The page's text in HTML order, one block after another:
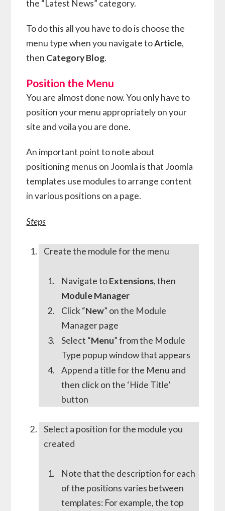
the “Latest News” category.
To do this all you have to do is choose the
menu type when you navigate toArticle,
then Category Blog.
Position the Menu
You are almost done now. You only have to
position your menu appropriately on your
site and voila you are done.
An important point to note about
positioning menus on Joomla is that Joomla
templates use modules to arrange content
in various positions on a page.
Steps
Create the module for the menu
Navigate toExtensions, then
Module Manager
Click “New” on the Module
Manager page
Select “Menu” from the Module
Type popup window that appears
Append a title for the Menu and
then click on the ‘Hide Title’
button
Select a position for the module you
created
Note that the description for each
of the positions varies between
templates: For example, the top